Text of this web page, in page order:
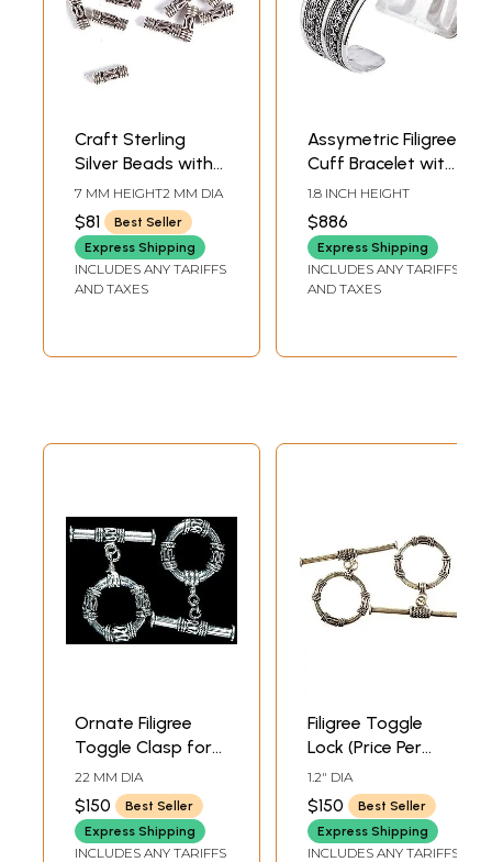
Craft Sterling
Silver Beads with
Plain Rope Detail
(Pack of 8)
7 MM HEIGHT2 MM DIA
$81
Best Seller
Express Shipping
INCLUDES ANY TARIFFS
AND TAXES
Assymetric Filigree
Cuff Bracelet with
Twisted Rope
Design from Nepal
(Adjustable Size)
1.8 INCH HEIGHT
$886
Express Shipping
INCLUDES ANY TARIFFS
AND TAXES
Ornate Filigree
Toggle Clasp for
Jewelry
22 MM DIA
$150
Best Seller
Express Shipping
INCLUDES ANY TARIFFS
Filigree Toggle
Lock (Price Per
Piece)
1.2" DIA
$150
Best Seller
Express Shipping
INCLUDES ANY TARIFFS